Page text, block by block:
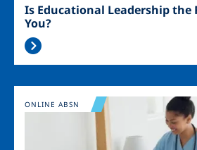
Is Educational Leadership the
You?
Image
ONLINE ABSN